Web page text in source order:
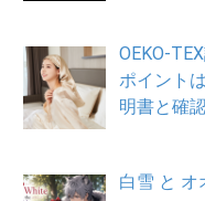
OEKO-
ポイント
明書と確
白雪 と オ